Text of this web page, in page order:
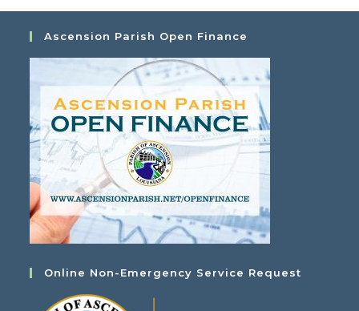
Ascension Parish Open Finance
Online Non-Emergency Service Request